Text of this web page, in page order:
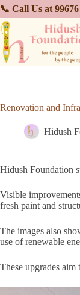
📞 Call Us at 99676
Renovation and
Hidush
Hidush Foundation
Visible
fresh paint and
The images also
use of renewable
These upgrades